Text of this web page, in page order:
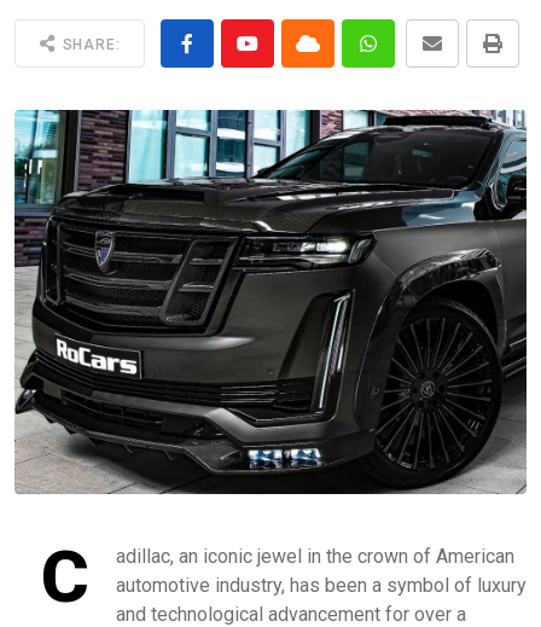
SHARE:
C
adillac, an iconic jewel in the crown of American
automotive industry, has been a symbol of luxury
and technological advancement for over a